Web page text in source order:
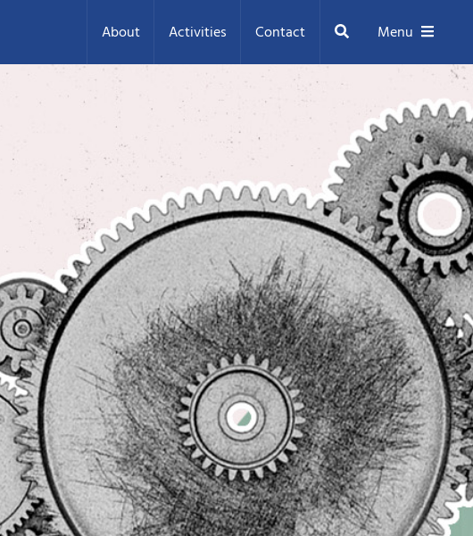
About Activities Contact Search Menu